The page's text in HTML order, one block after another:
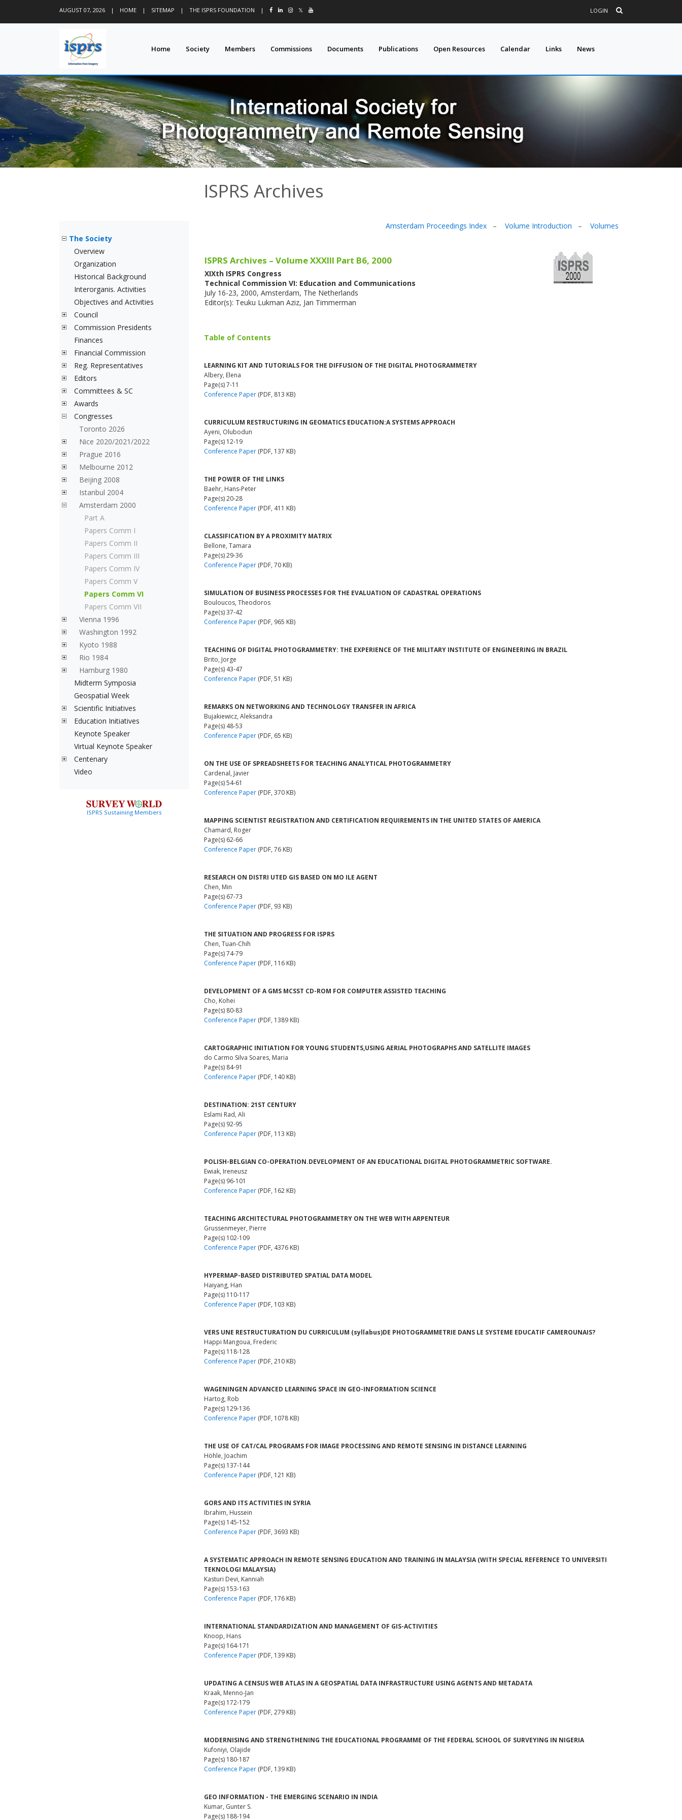
AUGUST 07, 2026 | HOME | SITEMAP | THE ISPRS FOUNDATION | 𝕏 LOGIN
Home Society Members Commissions Documents Publications Open Resources Calendar Links News
ISPRS Archives
The Society
Overview
Organization
Historical Background
Interorganis. Activities
Objectives and Activities
Council
Commission Presidents
Finances
Financial Commission
Reg. Representatives
Editors
Committees & SC
Awards
Congresses
Toronto 2026
Nice 2020/2021/2022
Prague 2016
Melbourne 2012
Beijing 2008
Istanbul 2004
Amsterdam 2000
Part A
Papers Comm I
Papers Comm II
Papers Comm III
Papers Comm IV
Papers Comm V
Papers Comm VI
Papers Comm VII
Vienna 1996
Washington 1992
Kyoto 1988
Rio 1984
Hamburg 1980
Midterm Symposia
Geospatial Week
Scientific Initiatives
Education Initiatives
Keynote Speaker
Virtual Keynote Speaker
Centenary
Video
ISPRS Sustaining Members
Amsterdam Proceedings Index – Volume Introduction – Volumes
ISPRS Archives – Volume XXXIII Part B6, 2000
XIXth ISPRS Congress
Technical Commission VI: Education and Communications
July 16-23, 2000, Amsterdam, The Netherlands
Editor(s): Teuku Lukman Aziz, Jan Timmerman
Table of Contents
LEARNING KIT AND TUTORIALS FOR THE DIFFUSION OF THE DIGITAL PHOTOGRAMMETRY
Albery, Elena
Page(s) 7-11
Conference Paper (PDF, 813 KB)
CURRICULUM RESTRUCTURING IN GEOMATICS EDUCATION:A SYSTEMS APPROACH
Ayeni, Olubodun
Page(s) 12-19
Conference Paper (PDF, 137 KB)
THE POWER OF THE LINKS
Baehr, Hans-Peter
Page(s) 20-28
Conference Paper (PDF, 411 KB)
CLASSIFICATION BY A PROXIMITY MATRIX
Bellone, Tamara
Page(s) 29-36
Conference Paper (PDF, 70 KB)
SIMULATION OF BUSINESS PROCESSES FOR THE EVALUATION OF CADASTRAL OPERATIONS
Bouloucos, Theodoros
Page(s) 37-42
Conference Paper (PDF, 965 KB)
TEACHING OF DIGITAL PHOTOGRAMMETRY: THE EXPERIENCE OF THE MILITARY INSTITUTE OF ENGINEERING IN BRAZIL
Brito, Jorge
Page(s) 43-47
Conference Paper (PDF, 51 KB)
REMARKS ON NETWORKING AND TECHNOLOGY TRANSFER IN AFRICA
Bujakiewicz, Aleksandra
Page(s) 48-53
Conference Paper (PDF, 65 KB)
ON THE USE OF SPREADSHEETS FOR TEACHING ANALYTICAL PHOTOGRAMMETRY
Cardenal, Javier
Page(s) 54-61
Conference Paper (PDF, 370 KB)
MAPPING SCIENTIST REGISTRATION AND CERTIFICATION REQUIREMENTS IN THE UNITED STATES OF AMERICA
Chamard, Roger
Page(s) 62-66
Conference Paper (PDF, 76 KB)
RESEARCH ON DISTRI UTED GIS BASED ON MO ILE AGENT
Chen, Min
Page(s) 67-73
Conference Paper (PDF, 93 KB)
THE SITUATION AND PROGRESS FOR ISPRS
Chen, Tuan-Chih
Page(s) 74-79
Conference Paper (PDF, 116 KB)
DEVELOPMENT OF A GMS MCSST CD-ROM FOR COMPUTER ASSISTED TEACHING
Cho, Kohei
Page(s) 80-83
Conference Paper (PDF, 1389 KB)
CARTOGRAPHIC INITIATION FOR YOUNG STUDENTS,USING AERIAL PHOTOGRAPHS AND SATELLITE IMAGES
do Carmo Silva Soares, Maria
Page(s) 84-91
Conference Paper (PDF, 140 KB)
DESTINATION: 21ST CENTURY
Eslami Rad, Ali
Page(s) 92-95
Conference Paper (PDF, 113 KB)
POLISH-BELGIAN CO-OPERATION.DEVELOPMENT OF AN EDUCATIONAL DIGITAL PHOTOGRAMMETRIC SOFTWARE.
Ewiak, Ireneusz
Page(s) 96-101
Conference Paper (PDF, 162 KB)
TEACHING ARCHITECTURAL PHOTOGRAMMETRY ON THE WEB WITH ARPENTEUR
Grussenmeyer, Pierre
Page(s) 102-109
Conference Paper (PDF, 4376 KB)
HYPERMAP-BASED DISTRIBUTED SPATIAL DATA MODEL
Haiyang, Han
Page(s) 110-117
Conference Paper (PDF, 103 KB)
VERS UNE RESTRUCTURATION DU CURRICULUM (syllabus)DE PHOTOGRAMMETRIE DANS LE SYSTEME EDUCATIF CAMEROUNAIS?
Happi Mangoua, Frederic
Page(s) 118-128
Conference Paper (PDF, 210 KB)
WAGENINGEN ADVANCED LEARNING SPACE IN GEO-INFORMATION SCIENCE
Hartog, Rob
Page(s) 129-136
Conference Paper (PDF, 1078 KB)
THE USE OF CAT/CAL PROGRAMS FOR IMAGE PROCESSING AND REMOTE SENSING IN DISTANCE LEARNING
Höhle, Joachim
Page(s) 137-144
Conference Paper (PDF, 121 KB)
GORS AND ITS ACTIVITIES IN SYRIA
Ibrahim, Hussein
Page(s) 145-152
Conference Paper (PDF, 3693 KB)
A SYSTEMATIC APPROACH IN REMOTE SENSING EDUCATION AND TRAINING IN MALAYSIA (WITH SPECIAL REFERENCE TO UNIVERSITI
TEKNOLOGI MALAYSIA)
Kasturi Devi, Kanniah
Page(s) 153-163
Conference Paper (PDF, 176 KB)
INTERNATIONAL STANDARDIZATION AND MANAGEMENT OF GIS-ACTIVITIES
Knoop, Hans
Page(s) 164-171
Conference Paper (PDF, 139 KB)
UPDATING A CENSUS WEB ATLAS IN A GEOSPATIAL DATA INFRASTRUCTURE USING AGENTS AND METADATA
Kraak, Menno-Jan
Page(s) 172-179
Conference Paper (PDF, 279 KB)
MODERNISING AND STRENGTHENING THE EDUCATIONAL PROGRAMME OF THE FEDERAL SCHOOL OF SURVEYING IN NIGERIA
Kufoniyi, Olajide
Page(s) 180-187
Conference Paper (PDF, 139 KB)
GEO INFORMATION - THE EMERGING SCENARIO IN INDIA
Kumar, Gunter S.
Page(s) 188-194